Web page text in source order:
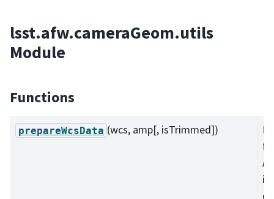
lsst.afw.cameraGeom.utils
Module
Functions
prepareWcsData (wcs, amp[, isTrimmed])